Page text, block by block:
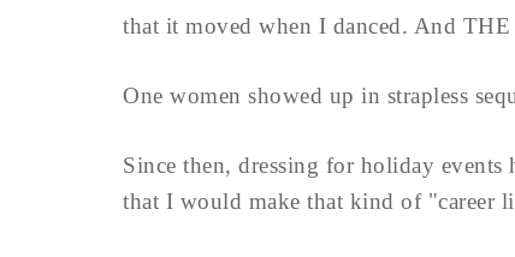
that it moved when I danced. And
One women showed up in strapless
Since then, dressing for holiday events
that I would make that kind of "career